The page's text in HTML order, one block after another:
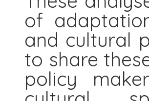
of
and cultural
to share
policy